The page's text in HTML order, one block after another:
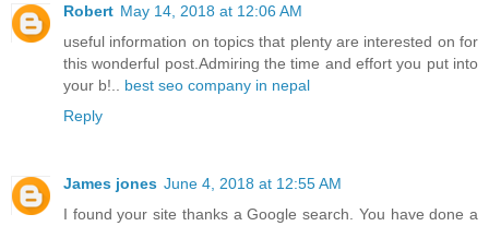
Robert May 14, 2018 at 12:06 AM
useful information on topics that plenty are interested on for
this wonderful post.Admiring the time and effort you put into
your b!.. best seo company in nepal
Reply
James jones June 4, 2018 at 12:55 AM
I found your site thanks a Google search. You have done a